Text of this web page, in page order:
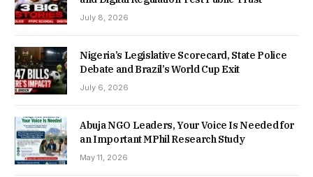
July 8, 2026
Nigeria’s Legislative Scorecard, State Police
Debate and Brazil’s World Cup Exit
July 6, 2026
Abuja NGO Leaders, Your Voice Is Needed for
an Important MPhil Research Study
May 11, 2026